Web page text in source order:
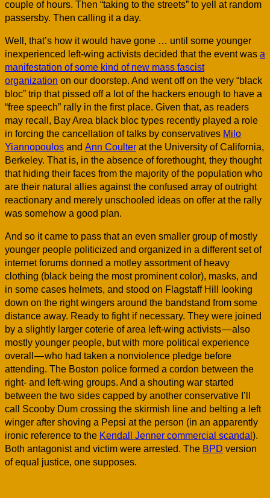
couple of hours. Then “taking to the streets” to yell at random
passersby. Then calling it a day.
Well, that’s how it would have gone … until some younger
inexperienced left-wing activists decided that the event was a
manifestation of some kind of new mass fascist
organization on our doorstep. And went off on the very “black
bloc” trip that pissed off a lot of the hackers enough to have a
“free speech” rally in the first place. Given that, as readers
may recall, Bay Area black bloc types recently played a role
in forcing the cancellation of talks by conservatives Milo
Yiannopoulos and Ann Coulter at the University of California,
Berkeley. That is, in the absence of forethought, they thought
that hiding their faces from the majority of the population who
are their natural allies against the confused array of outright
reactionary and merely unschooled ideas on offer at the rally
was somehow a good plan.
And so it came to pass that an even smaller group of mostly
younger people politicized and organized in a different set of
internet forums donned a motley assortment of heavy
clothing (black being the most prominent color), masks, and
in some cases helmets, and stood on Flagstaff Hill looking
down on the right wingers around the bandstand from some
distance away. Ready to fight if necessary. They were joined
by a slightly larger coterie of area left-wing activists — also
mostly younger people, but with more political experience
overall — who had taken a nonviolence pledge before
attending. The Boston police formed a cordon between the
right- and left-wing groups. And a shouting war started
between the two sides capped by another conservative I’ll
call Scooby Dum crossing the skirmish line and belting a left
winger after shoving a Pepsi at the person (in an apparently
ironic reference to the Kendall Jenner commercial scandal ).
Both antagonist and victim were arrested. The BPD version
of equal justice, one supposes.